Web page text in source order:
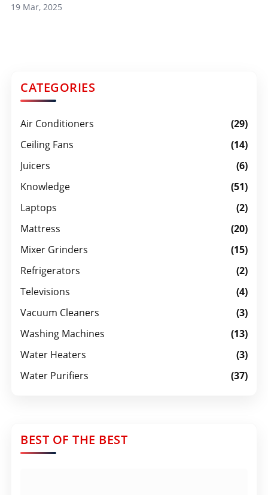
19 Mar, 2025
CATEGORIES
Air Conditioners
(29)
Ceiling Fans
(14)
Juicers
(6)
Knowledge
(51)
Laptops
(2)
Mattress
(20)
Mixer Grinders
(15)
Refrigerators
(2)
Televisions
(4)
Vacuum Cleaners
(3)
Washing Machines
(13)
Water Heaters
(3)
Water Purifiers
(37)
BEST OF THE BEST